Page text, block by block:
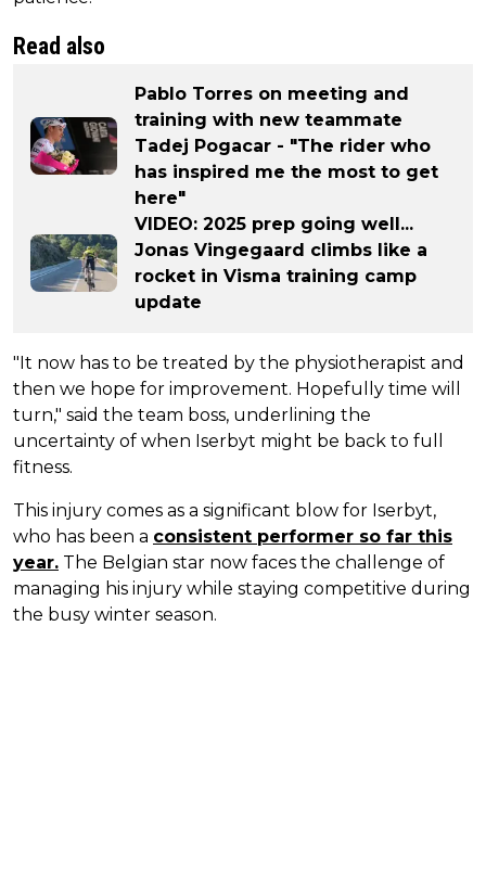
Read also
Pablo Torres on meeting and
training with new teammate
Tadej Pogacar - "The rider who
has inspired me the most to get
here"
VIDEO: 2025 prep going well...
Jonas Vingegaard climbs like a
rocket in Visma training camp
update
"It now has to be treated by the physiotherapist and
then we hope for improvement. Hopefully time will
turn," said the team boss, underlining the
uncertainty of when Iserbyt might be back to full
fitness.
This injury comes as a significant blow for Iserbyt,
who has been a consistent performer so far this
year. The Belgian star now faces the challenge of
managing his injury while staying competitive during
the busy winter season.